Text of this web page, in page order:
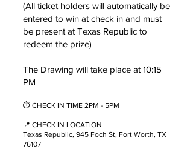
(All ticket holders will automatically be
entered to win at check in and must
be present at Texas Republic to
redeem the prize)
The Drawing will take place at 10:15
PM
⏱ CHECK IN TIME 2PM - 5PM
📍 CHECK IN LOCATION
T exas Republic, 945 Foch St, Fort Worth, TX
76107